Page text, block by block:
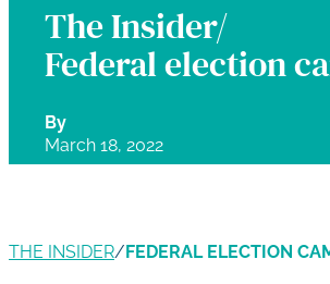
The Insider/
Federal election
By
March 18, 2022
THE INSIDER/ FEDERAL ELECTION